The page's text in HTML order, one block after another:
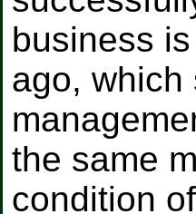
business
ago, which
the same
condition